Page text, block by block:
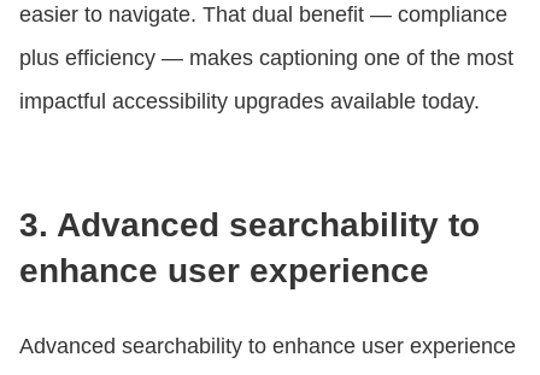
easier to navigate. That dual benefit — compliance
plus efficiency — makes captioning one of the most
impactful accessibility upgrades available today.
3. Advanced searchability to
enhance user experience
Advanced searchability to enhance user experience